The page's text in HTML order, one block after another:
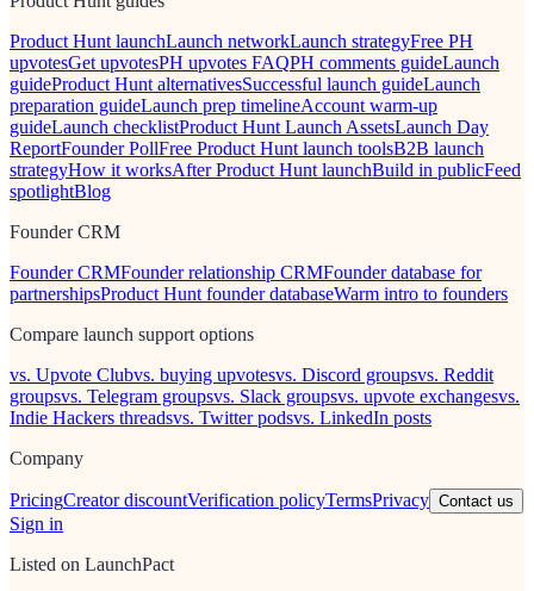
Product Hunt launchLaunch networkLaunch strategyFree PH
upvotesGet upvotesPH upvotes FAQPH comments guideLaunch
guideProduct Hunt alternativesSuccessful launch guideLaunch
preparation guideLaunch prep timelineAccount warm-up
guideLaunch checklistProduct Hunt Launch AssetsLaunch Day
ReportFounder PollFree Product Hunt launch toolsB2B launch
strategyHow it worksAfter Product Hunt launchBuild in publicFeed
spotlightBlog
Founder CRM
Founder CRMFounder relationship CRMFounder database for
partnershipsProduct Hunt founder databaseWarm intro to founders
Compare launch support options
vs. Upvote Clubvs. buying upvotesvs. Discord groupsvs. Reddit
groupsvs. Telegram groupsvs. Slack groupsvs. upvote exchangesvs.
Indie Hackers threadsvs. Twitter podsvs. LinkedIn posts
Company
PricingCreator discountVerification policyTermsPrivacy Contact us
Sign in
Listed on LaunchPact